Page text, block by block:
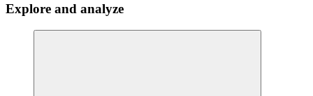
Explore and analyze